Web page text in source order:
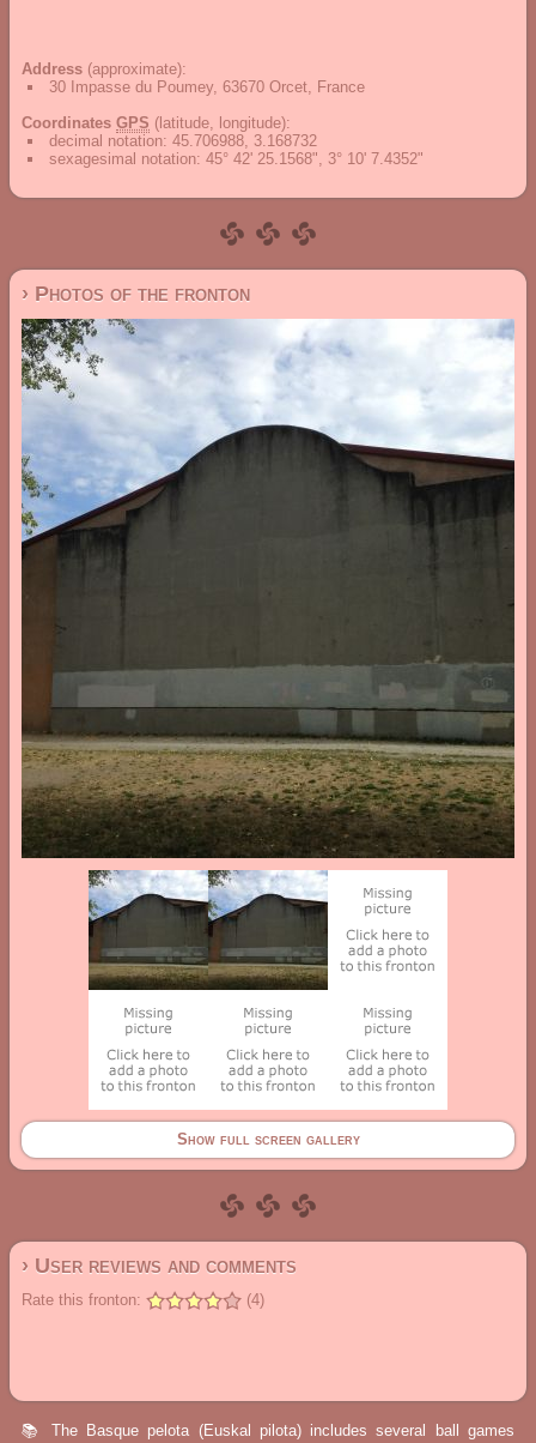
Address (approximate):
30 Impasse du Poumey, 63670 Orcet, France
Coordinates GPS (latitude, longitude):
decimal notation: 45.706988, 3.168732
sexagesimal notation: 45° 42' 25.1568", 3° 10' 7.4352"
› Photos of the fronton
Show full screen gallery
› User reviews and comments
Rate this fronton: (4)
📚 The Basque pelota (Euskal pilota) includes several ball games